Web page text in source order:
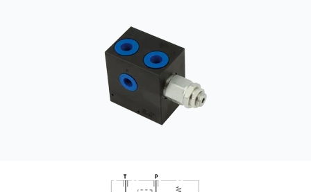
按型号划分的产品